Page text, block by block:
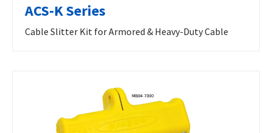
ACS-K Series
Cable Slitter Kit for Armored & Heavy-Duty Cable